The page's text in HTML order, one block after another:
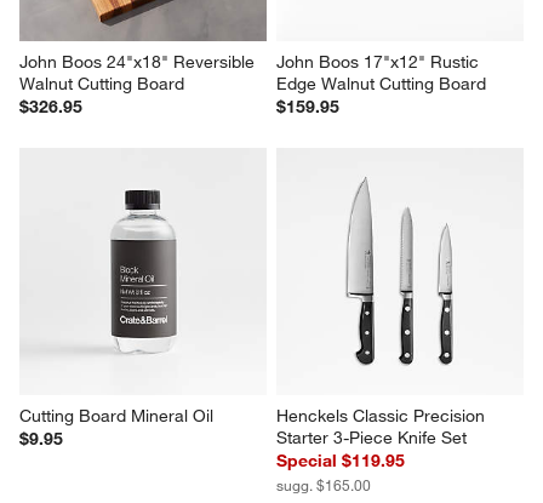
John Boos 24"x18" Reversible
Walnut Cutting Board
John Boos 17"x12" Rustic
Edge Walnut Cutting Board